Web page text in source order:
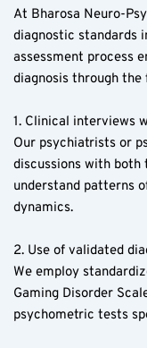
At Bharosa Neuro-
diagnostic standards
assessment process
diagnosis through the
1. Clinical interviews
Our psychiatrists or
discussions with
understand patterns
dynamics.
2. Use of validated
We employ
Gaming Disorder
psychometric tests